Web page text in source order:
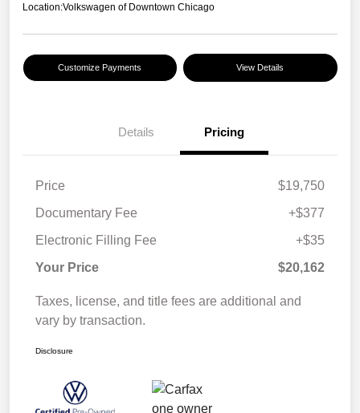
Location:Volkswagen of Downtown Chicago
Customize Payments View Details
Details Pricing
Price
$19,750
Documentary Fee
+$377
Electronic Filling Fee
+$35
Your Price
$20,162
Taxes, license, and title fees are additional and
vary by transaction.
Disclosure